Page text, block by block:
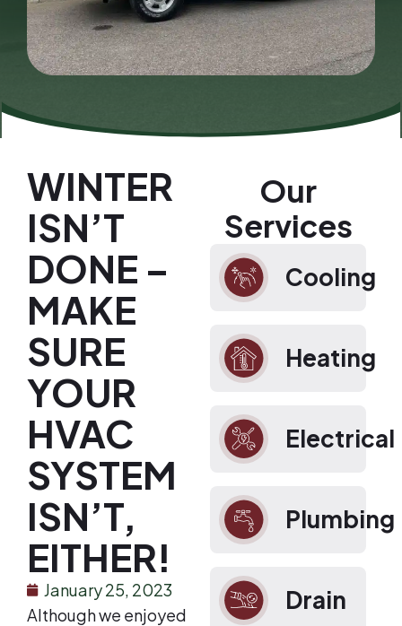
Our
Services
Cooling
Heating
Electrical
Plumbing
Drain
WINTER
ISN’T
DONE –
MAKE
SURE
YOUR
HVAC
SYSTEM
ISN’T,
EITHER!
January 25, 2023
Although we enjoyed